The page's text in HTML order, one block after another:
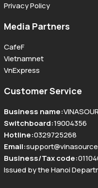
Privacy Policy
Media Partners
CafeF
Vietnamnet
VnExpress
Customer Service
Business name:
Switchboard:19004356
Hotline:0329725268
Email:
Business/Tax code:
Issued by the Hanoi